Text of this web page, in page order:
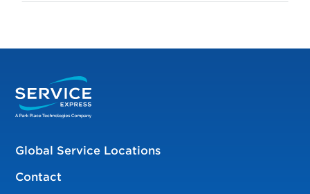
Global Service Locations
Contact